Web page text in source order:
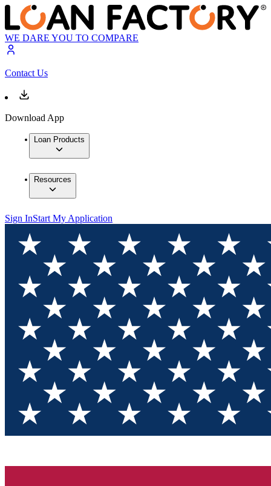
WE DARE YOU TO COMPARE
Contact Us
Download App
Loan Products
Resources
Sign InStart My Application